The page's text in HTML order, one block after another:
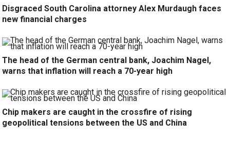
Disgraced South Carolina attorney Alex Murdaugh faces
new financial charges
The head of the German central bank, Joachim Nagel,
warns that inflation will reach a 70-year high
Chip makers are caught in the crossfire of rising
geopolitical tensions between the US and China